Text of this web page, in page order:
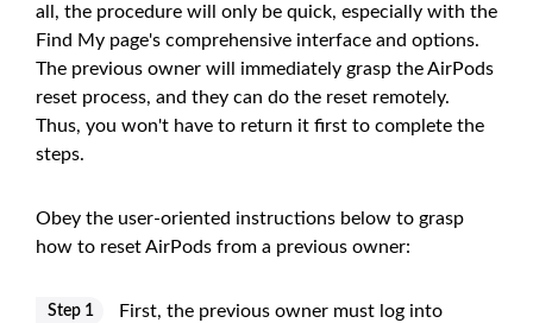
all, the procedure will only be quick, especially with the
Find My page's comprehensive interface and options.
The previous owner will immediately grasp the AirPods
reset process, and they can do the reset remotely.
Thus, you won't have to return it first to complete the
steps.
Obey the user-oriented instructions below to grasp
how to reset AirPods from a previous owner:
Step 1
First, the previous owner must log into